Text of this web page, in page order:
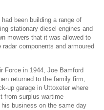
been building a range of
stationary diesel engines and
mowers that it was allowed to
components and armoured
Force in 1944, Joe Bamford
returned to the family firm,
up garage in Uttoxeter where
from surplus wartime
business on the same day